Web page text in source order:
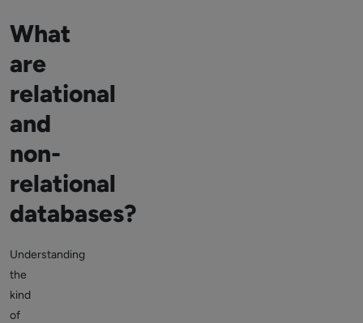
What
are
relational
and
non-
relational
databases?
Understanding
the
kind
of